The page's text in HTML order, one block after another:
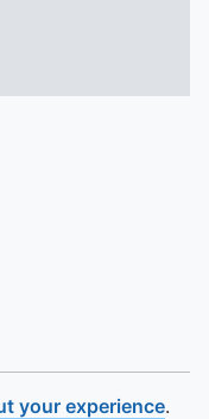
your experience.